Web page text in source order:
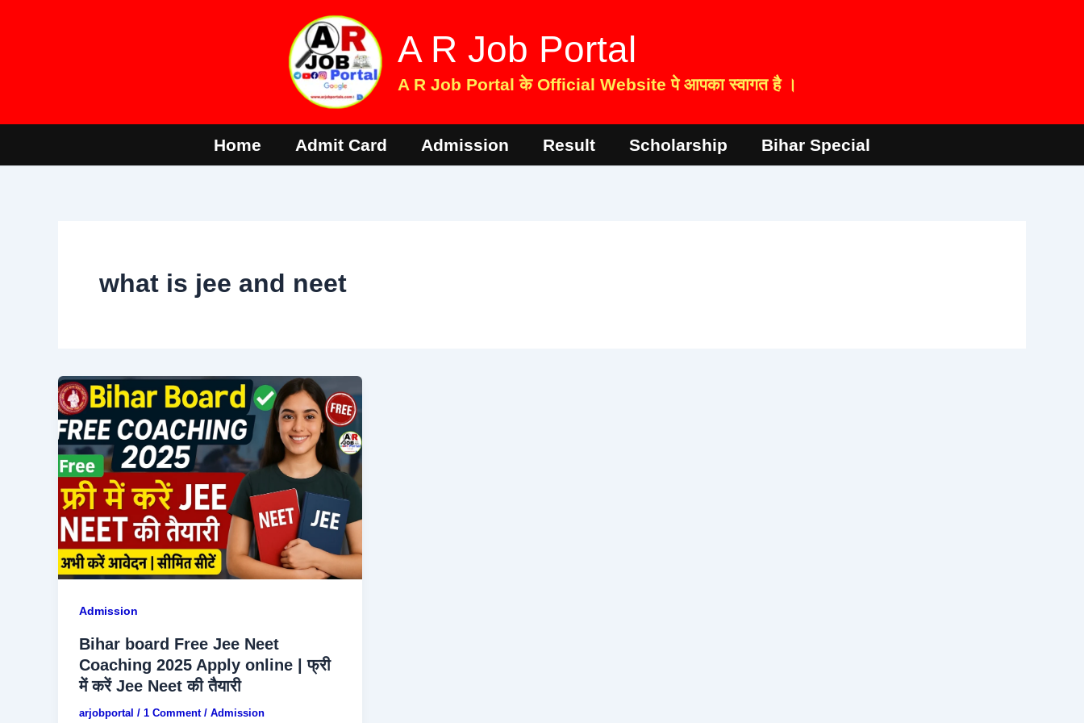
A R Job Portal
A R Job Portal के Official Website पे आपका स्वागत है ।
Home Admit Card Admission Result Scholarship Bihar Special
what is jee and neet
Admission
Bihar board Free Jee Neet
Coaching 2025 Apply online | फ्री
में करें Jee Neet की तैयारी
arjobportal / 1 Comment / Admission